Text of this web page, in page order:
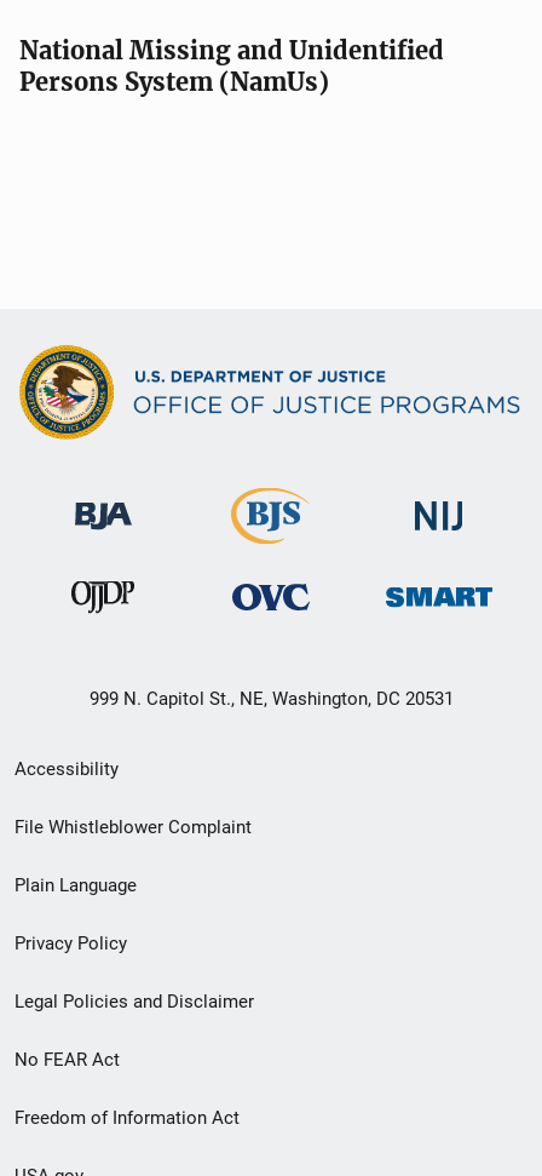
National Missing and Unidentified
Persons System (NamUs)
999 N. Capitol St., NE, Washington, DC 20531
Secondary
Footer
menu
Accessibility
File Whistleblower Complaint
Plain Language
Privacy Policy
Legal Policies and Disclaimer
No FEAR Act
Freedom of Information Act